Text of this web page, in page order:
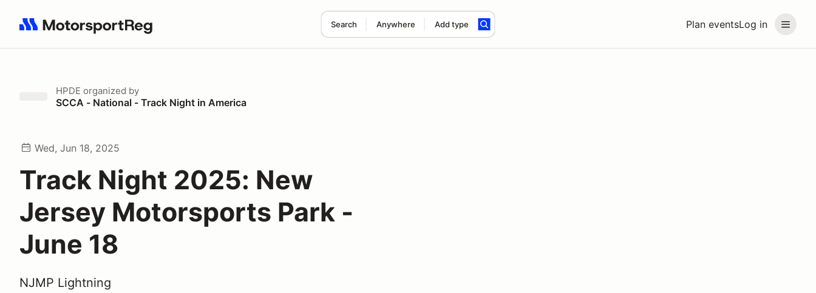
Plan eventsLog in
Search Anywhere Add type
Search results: No search term
HPDE organized by
SCCA - National - Track Night in America
Wed, Jun 18, 2025
Track Night 2025: New
Jersey Motorsports Park -
June 18
NJMP Lightning